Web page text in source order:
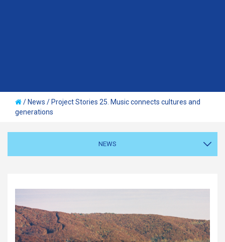
/ News / Project Stories 25. Music connects cultures and
generations
NEWS